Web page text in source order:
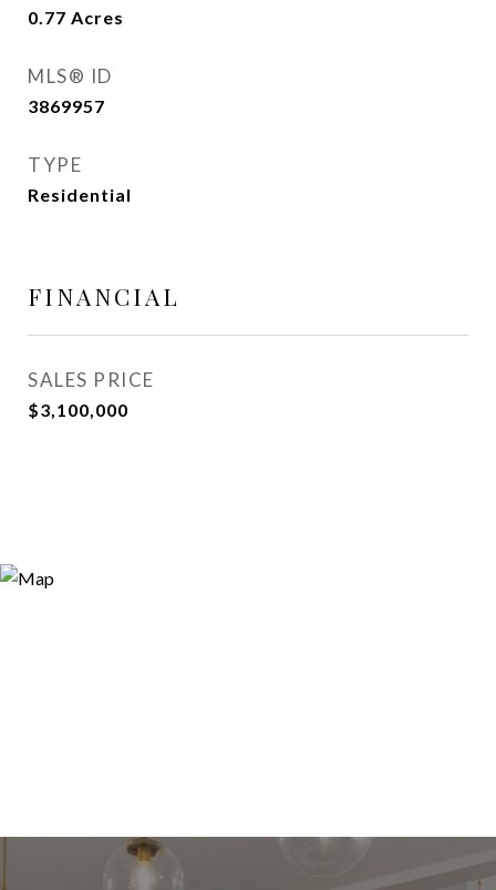
0.77 Acres
MLS® ID
3869957
TYPE
Residential
FINANCIAL
SALES PRICE
$3,100,000